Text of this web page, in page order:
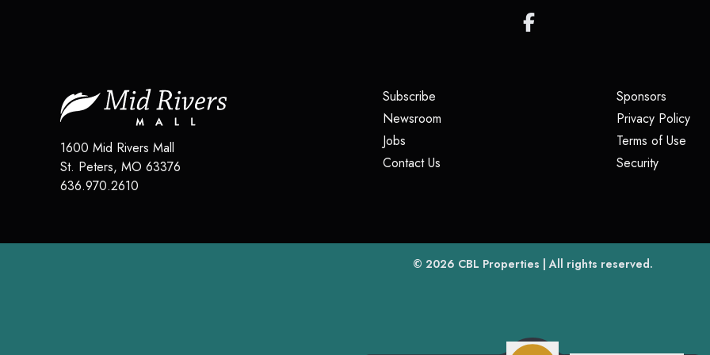
1600 Mid Rivers Mall
St. Peters, MO 63376
636.970.2610
Subscribe
Newsroom
Jobs
Contact Us
Sponsors(opens
Privacy Policy
Terms of Use
Security(opens in
© 2026 CBL Properties(opens in a new tab)
| All rights reserved.